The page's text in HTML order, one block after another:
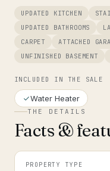
UPDATED KITCHEN
UPDATED BATHROOMS
CARPET
ATTACHED
UNFINISHED BASEMENT
INCLUDED IN THE SALE
Water Heater
THE DETAILS
Facts &
PROPERTY TYPE